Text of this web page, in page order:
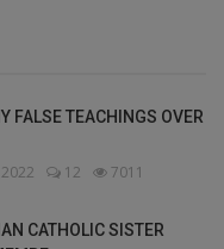
FALSE TEACHINGS OVER
12 7011
CATHOLIC SISTER